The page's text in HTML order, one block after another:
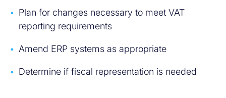
Plan for changes necessary to meet VAT
reporting requirements
Amend ERP systems as appropriate
Determine if fiscal representation is needed